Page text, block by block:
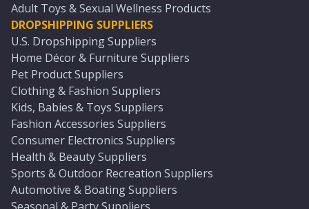
Adult Toys & Sexual Wellness Products
DROPSHIPPING SUPPLIERS
U.S. Dropshipping Suppliers
Home Décor & Furniture Suppliers
Pet Product Suppliers
Clothing & Fashion Suppliers
Kids, Babies & Toys Suppliers
Fashion Accessories Suppliers
Consumer Electronics Suppliers
Health & Beauty Suppliers
Sports & Outdoor Recreation Suppliers
Automotive & Boating Suppliers